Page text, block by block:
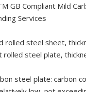
GB Compliant Mild
Services
rolled steel sheet,
rolled steel plate,
steel plate: carbon